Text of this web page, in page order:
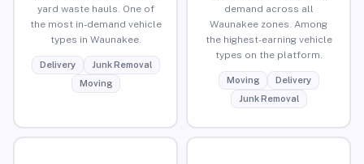
yard waste hauls. One of
the most in-demand vehicle
types in Waunakee.
Delivery
Junk Removal
Moving
demand across all
Waunakee zones. Among
the highest-earning vehicle
types on the platform.
Moving
Delivery
Junk Removal